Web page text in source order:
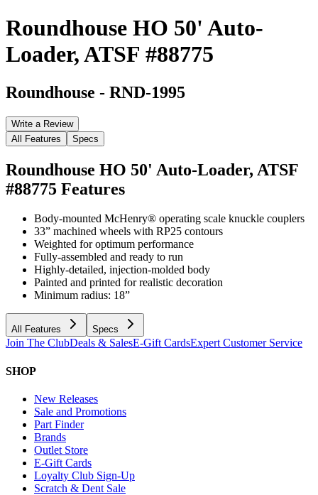
Roundhouse HO 50' Auto-
Loader, ATSF #88775
Roundhouse - RND-1995
Write a Review
All Features
Specs
Roundhouse HO 50' Auto-Loader, ATSF
#88775 Features
Body-mounted McHenry® operating scale knuckle couplers
33” machined wheels with RP25 contours
Weighted for optimum performance
Fully-assembled and ready to run
Highly-detailed, injection-molded body
Painted and printed for realistic decoration
Minimum radius: 18”
All Features Specs
Join The ClubDeals & SalesE-Gift CardsExpert Customer Service
SHOP
New Releases
Sale and Promotions
Part Finder
Brands
Outlet Store
E-Gift Cards
Loyalty Club Sign-Up
Scratch & Dent Sale